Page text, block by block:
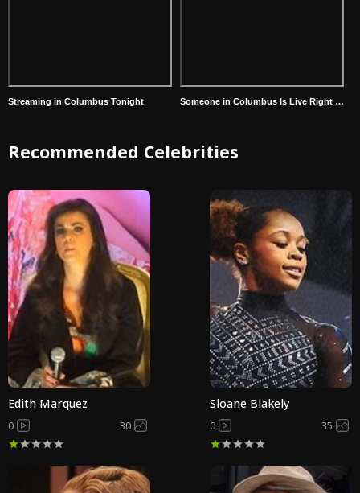
Streaming in Columbus Tonight Someone in Columbus Is Live Right Now
Recommended Celebrities
Edith Marquez
0 30
Sloane Blakely
0 35